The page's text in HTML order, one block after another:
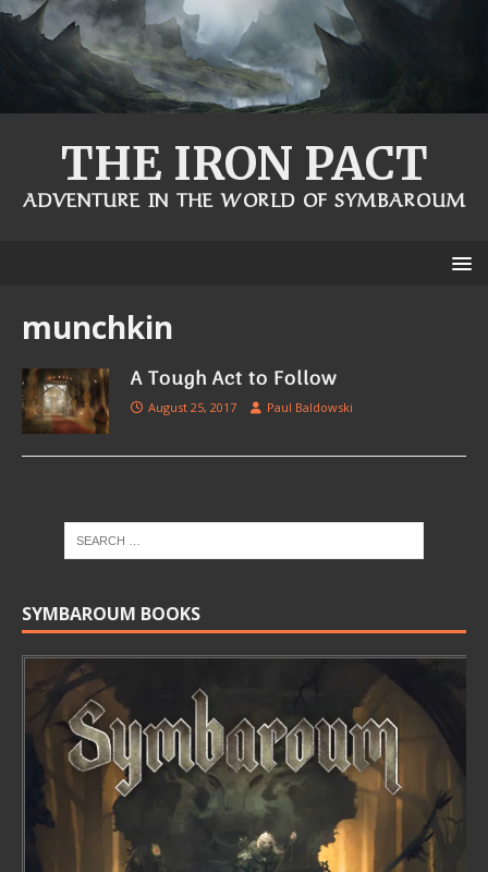
THE IRON PACT
ADVENTURE IN THE WORLD OF SYMBAROUM
munchkin
A Tough Act to Follow
August 25, 2017 Paul Baldowski
SYMBAROUM BOOKS